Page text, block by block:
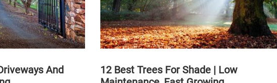
And
12 Best Trees For Shade | Low